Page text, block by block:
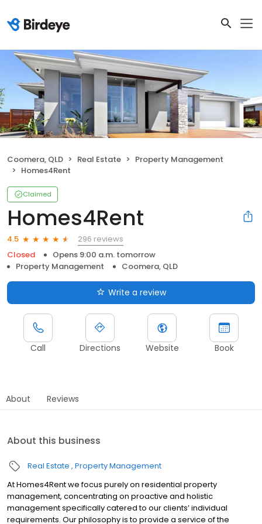
Coomera, QLD Real Estate
Property Management
Homes4Rent
Claimed
Homes4Rent
4.5
296 reviews
Closed
Opens 9:00 a.m. tomorrow
Property Management
Coomera, QLD
Write a review
Call Directions Website Book
About Reviews
About this business
Real Estate Property Management
At Homes4Rent we focus purely on residential property
management, concentrating on proactive and holistic
management specifically catered to our clients’ individual
requirements. Our philosophy is to provide a service of the